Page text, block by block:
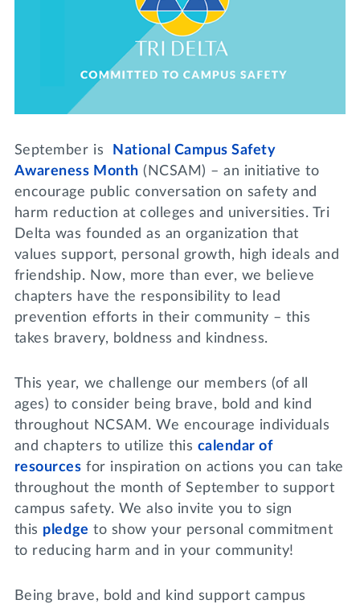
WRITE A REFERENCE
MY TRI DELTA
Join us for a DDD B&B
Tri Delta Travel
September is
National Campus Safety
Awareness Month (NCSAM) – an initiative to
encourage public conversation on safety and
harm reduction at colleges and universities. Tri
Delta was founded as an organization that
values support, personal growth, high ideals and
friendship. Now, more than ever, we believe
chapters have the responsibility to lead
prevention efforts in their community – this
takes bravery, boldness and kindness.
This year, we challenge our members (of all
ages) to consider being brave, bold and kind
throughout NCSAM. We encourage individuals
and chapters to utilize this calendar of
resources for inspiration on actions you can take
throughout the month of September to support
campus safety. We also invite you to sign
this pledge to show your personal commitment
to reducing harm and in your community!
Being brave, bold and kind support campus